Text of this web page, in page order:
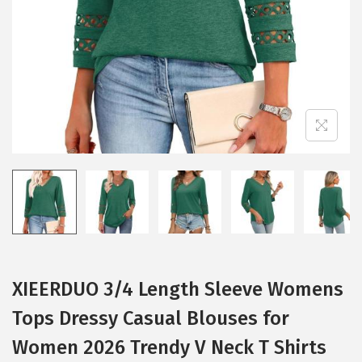
o
n
XIEERDUO 3/4 Length Sleeve Womens
Tops Dressy Casual Blouses for
Women 2026 Trendy V Neck T Shirts